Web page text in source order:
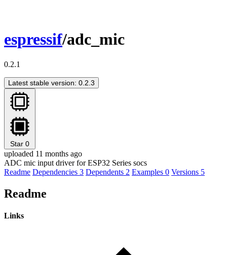
espressif/adc_mic
0.2.1
Latest stable version: 0.2.3
Star 0
uploaded 11 months ago
ADC mic input driver for ESP32 Series socs
Readme Dependencies 3 Dependents 2 Examples 0 Versions 5
Readme
Links